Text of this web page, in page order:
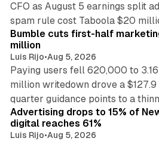
CFO as August 5 earnings split
spam rule cost Taboola $20
Bumble cuts first-half
million
Luis Rijo•Aug 5, 2026
Paying users fell 620,000 to
million writedown drove a
quarter guidance points to a
Advertising drops to 15% of
digital reaches 61%
Luis Rijo•Aug 5, 2026